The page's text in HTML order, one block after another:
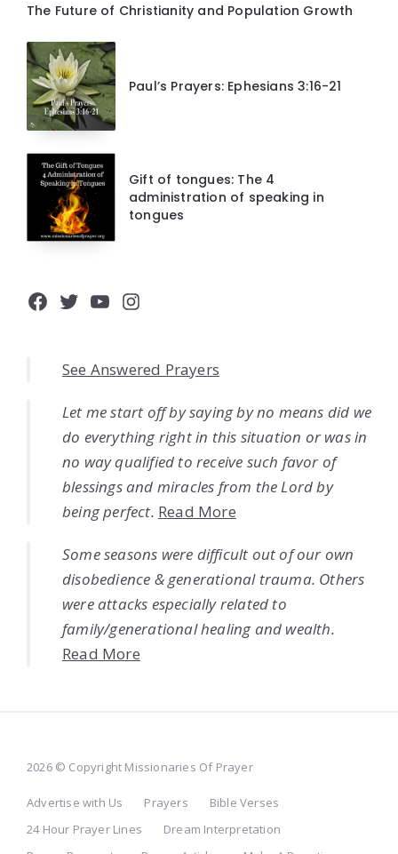
The Future of Christianity and Population Growth
Paul’s Prayers: Ephesians 3:16-21
Gift of tongues: The 4
administration of speaking in
tongues
Facebook
Twitter
YouTube
Instagram
See Answered Prayers
Let me start off by saying by no means did we
do everything right in this situation or was in
no way qualified to receive such favor of
blessings and miracles from the Lord by
being perfect. Read More
Some seasons were difficult out of our own
disobedience & generational trauma. Others
were attacks especially related to
family/generational healing and wealth.
Read More
2026 © Copyright Missionaries Of Prayer
Advertise with Us Prayers
Bible Verses
24 Hour Prayer Lines
Dream Interpretation